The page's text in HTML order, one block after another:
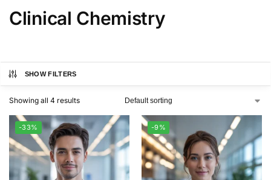
Clinical Chemistry
SHOW FILTERS
Showing all 4 results
-33% -9%